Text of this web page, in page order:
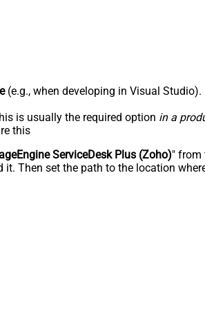
(e.g., when developing in Visual Studio).
is usually the required option in a
this
ServiceDesk Plus (Zoho)" from
it. Then set the path to the location